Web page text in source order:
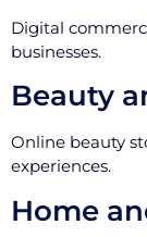
Digital
businesses.
Beauty
Online beauty
experiences.
Home